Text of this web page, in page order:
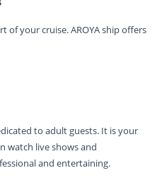
your cruise. AROYA ship offers
to adult guests. It is your
watch live shows and
and entertaining.